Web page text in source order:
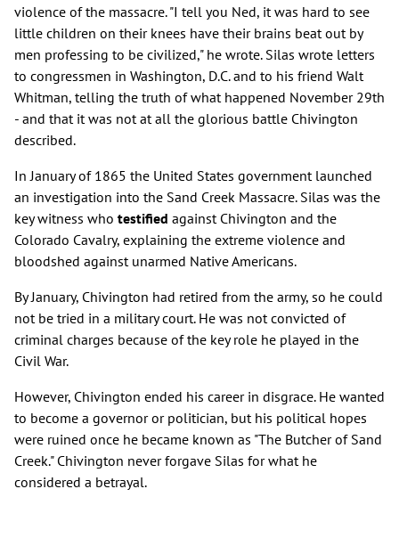
violence of the massacre. "I tell you Ned, it was hard to see
little children on their knees have their brains beat out by
men professing to be civilized," he wrote. Silas wrote letters
to congressmen in Washington, D.C. and to his friend Walt
Whitman, telling the truth of what happened November 29th
- and that it was not at all the glorious battle Chivington
described.
In January of 1865 the United States government launched
an investigation into the Sand Creek Massacre. Silas was the
key witness who testified against Chivington and the
Colorado Cavalry, explaining the extreme violence and
bloodshed against unarmed Native Americans.
By January, Chivington had retired from the army, so he could
not be tried in a military court. He was not convicted of
criminal charges because of the key role he played in the
Civil War.
However, Chivington ended his career in disgrace. He wanted
to become a governor or politician, but his political hopes
were ruined once he became known as "The Butcher of Sand
Creek." Chivington never forgave Silas for what he
considered a betrayal.